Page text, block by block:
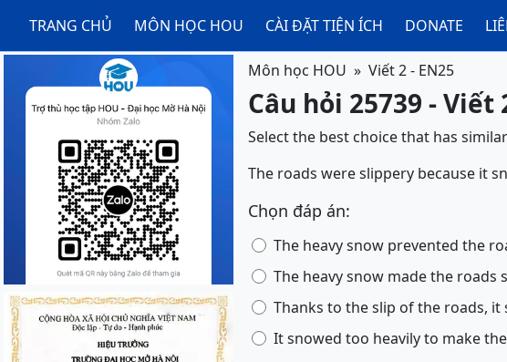
TRANG CHỦ MÔN HỌC HOU CÀI ĐẶT TIỆN ÍCH DONATE
Môn học HOU Viết 2 - EN25
Câu hỏi 25739 - Viết
Select the best choice that has
The roads were slippery because it
Chọn đáp án:
The heavy snow prevented the
The heavy snow made the roads
Thanks to the slip of the roads, it
It snowed too heavily to make